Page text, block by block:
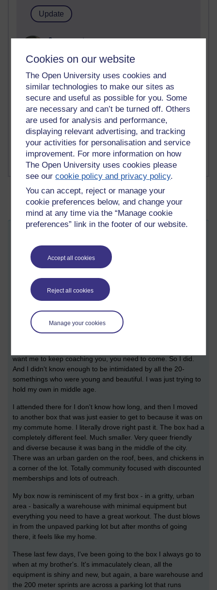
Cookies on our website
The Open University uses cookies and
similar technologies to make our sites as
secure and useful as possible for you. Some
are necessary and can’t be turned off. Others
are used for analysis and performance,
displaying relevant advertising, and tracking
your activities for personalisation and service
improvement. For more information on how
The Open University uses cookies please
see ourcookie policy and privacy policy.
You can accept, reject or manage your
cookie preferences below, and change your
mind at any time via the “Manage cookie
preferences” link in the footer of our website.
Accept all cookies
Reject all cookies
Manage your cookies
2 comments
A Writer's Notebook: Daily Entries.
1 comments
Richard Cuthbertson's blog
1 comments
Russell Larke's blog
Tuesday 10 May 2022 at 21:31
Visible to anyone in the world
I've been going to a different box for my WODs this week, as
I'm at my brother's place watching the cats and dogs and
teenager. Finding a box where you feel at home is like finding
a community.
The first place I started CrossFit, I was one of the first people
to join as I'd been getting personal coaching sessions from the
want me to keep coaching you, you need to come. So I did.
And I didn't know enough to be intimidated by all the 20-
somethings who were young and beautiful. I was just trying to
hold my own in middle age.
I attended there for I don't know how long, and then I moved
to another box that was just easier to get to because it was on
my commute home. I literally drove right past it. The box had a
completely different feel. Much smaller. Very queer friendly
and diverse because it was bang in the middle of the city.
There was an urban garden on the roof, bees, and chickens in
a corner of the lot. Totally community focused with discounted
memberships and lots of outreach.
My box now is reminiscent of my first box - in a gritty, urban
area - basically a warehouse with minimal equipment but
everything you need to have a great workout. The dust blows
in from the unpaved parking lot but after months of going
there, it feels like my home.
These last few days, I've been going to the box I always go to
when at my brother's. It's immaculately clean, all the
equipment is shiny and new, but again, a bare warehouse and
the 200 meter sprints are across a parking lot that runs